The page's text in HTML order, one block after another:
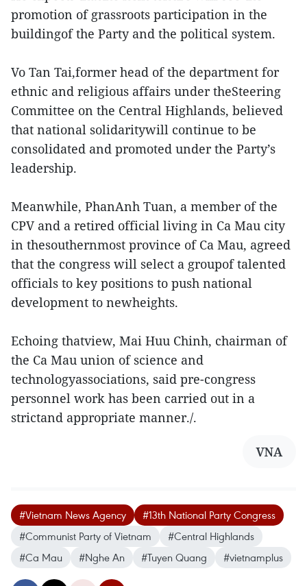
promotion of grassroots participation in the
buildingof the Party and the political system.
Vo Tan Tai,former head of the department for
ethnic and religious affairs under theSteering
Committee on the Central Highlands, believed
that national solidaritywill continue to be
consolidated and promoted under the Party’s
leadership.
Meanwhile, PhanAnh Tuan, a member of the
CPV and a retired official living in Ca Mau city
in thesouthernmost province of Ca Mau, agreed
that the congress will select a groupof talented
officials to key positions to push national
development to newheights.
Echoing thatview, Mai Huu Chinh, chairman of
the Ca Mau union of science and
technologyassociations, said pre-congress
personnel work has been carried out in a
strictand appropriate manner./.
VNA
#Vietnam News Agency
#13th National Party Congress
#Communist Party of Vietnam
#Central Highlands
#Ca Mau
#Nghe An #Tuyen Quang #vietnamplus